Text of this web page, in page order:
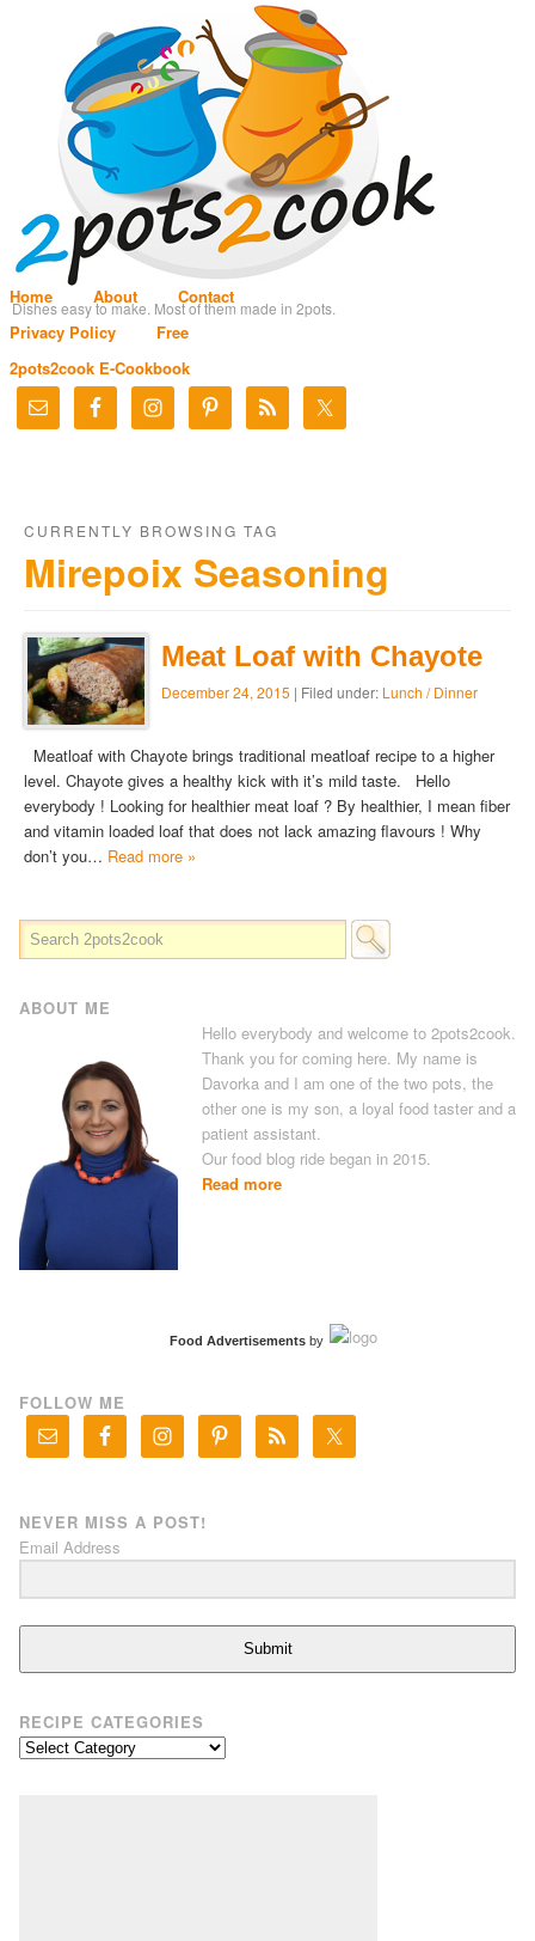
Dishes easy to make. Most of them made in 2pots.
Home About
Contact
Privacy Policy
Free
2pots2cook E-Cookbook
CURRENTLY BROWSING TAG
Mirepoix Seasoning
Meat Loaf with Chayote
December 24, 2015 | Filed under: Lunch / Dinner
Meatloaf with Chayote brings traditional meatloaf recipe to a higher
level. Chayote gives a healthy kick with it’s mild taste. Hello
everybody ! Looking for healthier meat loaf ? By healthier, I mean fiber
and vitamin loaded loaf that does not lack amazing flavours ! Why
don’t you… Read more »
ABOUT ME
Hello everybody and welcome to 2pots2cook.
Thank you for coming here. My name is
Davorka and I am one of the two pots, the
other one is my son, a loyal food taster and a
patient assistant.
Our food blog ride began in 2015.
Read more
Food Advertisementsby
FOLLOW ME
NEVER MISS A POST!
Email Address
Submit
RECIPE CATEGORIES
Recipe